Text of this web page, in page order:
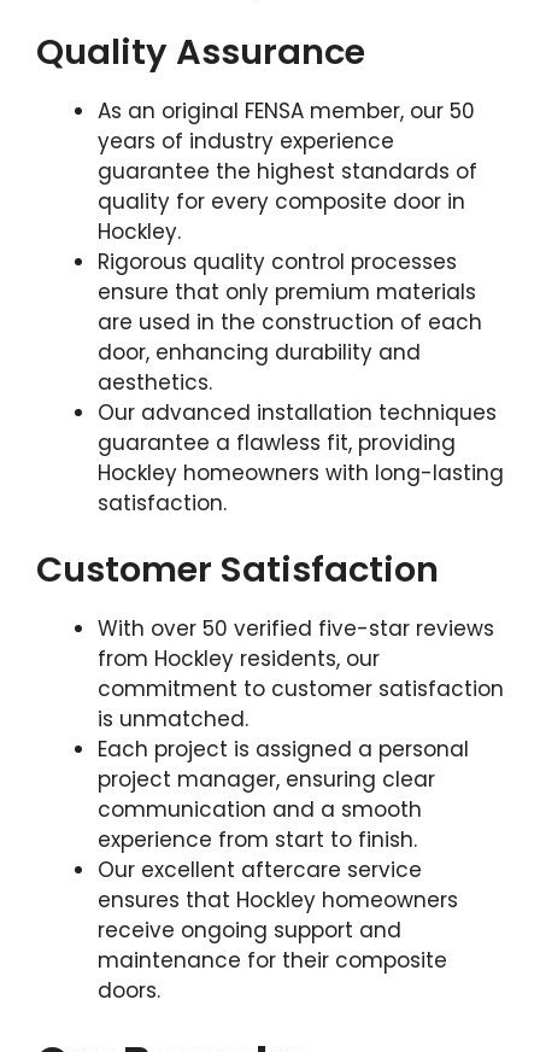
Quality Assurance
As an original FENSA member, our 50
years of industry experience
guarantee the highest standards of
quality for every composite door in
Hockley.
Rigorous quality control processes
ensure that only premium materials
are used in the construction of each
door, enhancing durability and
aesthetics.
Our advanced installation techniques
guarantee a flawless fit, providing
Hockley homeowners with long-lasting
satisfaction.
Customer Satisfaction
With over 50 verified five-star reviews
from Hockley residents, our
commitment to customer satisfaction
is unmatched.
Each project is assigned a personal
project manager, ensuring clear
communication and a smooth
experience from start to finish.
Our excellent aftercare service
ensures that Hockley homeowners
receive ongoing support and
maintenance for their composite
doors.